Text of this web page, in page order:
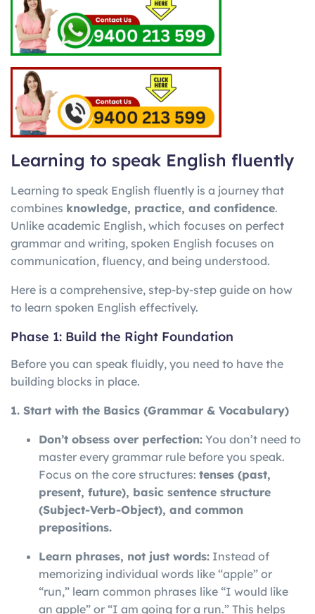
Learning to speak English fluently
Learning to speak English fluently is a journey that
combines knowledge, practice, and confidence.
Unlike academic English, which focuses on perfect
grammar and writing, spoken English focuses on
communication, fluency, and being understood.
Here is a comprehensive, step-by-step guide on how
to learn spoken English effectively.
Phase 1: Build the Right Foundation
Before you can speak fluidly, you need to have the
building blocks in place.
1. Start with the Basics (Grammar & Vocabulary)
Don’t obsess over perfection: You don’t need to
master every grammar rule before you speak.
Focus on the core structures: tenses (past,
present, future), basic sentence structure
(Subject-Verb-Object), and common
prepositions.
Learn phrases, not just words: Instead of
memorizing individual words like “apple” or
“run,” learn common phrases like “I would like
an apple” or “I am going for a run.” This helps